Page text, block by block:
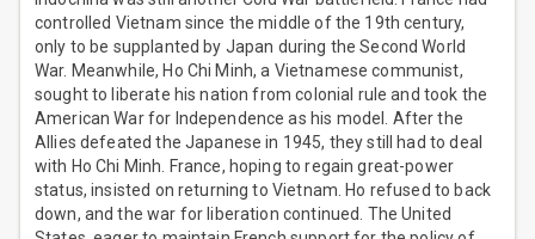
controlled Vietnam since the middle of the 19th century,
only to be supplanted by Japan during the Second World
War. Meanwhile, Ho Chi Minh, a Vietnamese communist,
sought to liberate his nation from colonial rule and took the
American War for Independence as his model. After the
Allies defeated the Japanese in 1945, they still had to deal
with Ho Chi Minh. France, hoping to regain great-power
status, insisted on returning to Vietnam. Ho refused to back
down, and the war for liberation continued. The United